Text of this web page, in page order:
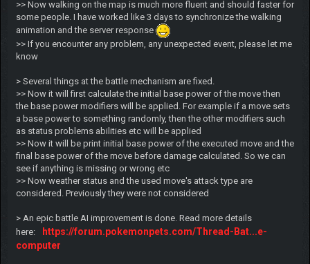
>> Now walking on the map is much more fluent and should faster for
some people. I have worked like 3 days to synchronize the walking
animation and the server response
>> If you encounter any problem, any unexpected event, please let me
know
> Several things at the battle mechanism are fixed.
>> Now it will first calculate the initial base power of the move then
the base power modifiers will be applied. For example if a move sets
a base power to something randomly, then the other modifiers such
as status problems abilities etc will be applied
>> Now it will be print initial base power of the executed move and the
final base power of the move before damage calculated. So we can
see if anything is missing or wrong etc
>> Now weather status and the used move's attack type are
considered. Previously they were not considered
> An epic battle AI improvement is done. Read more details
here:
https://forum.pokemonpets.com/Thread-Bat...e-
computer